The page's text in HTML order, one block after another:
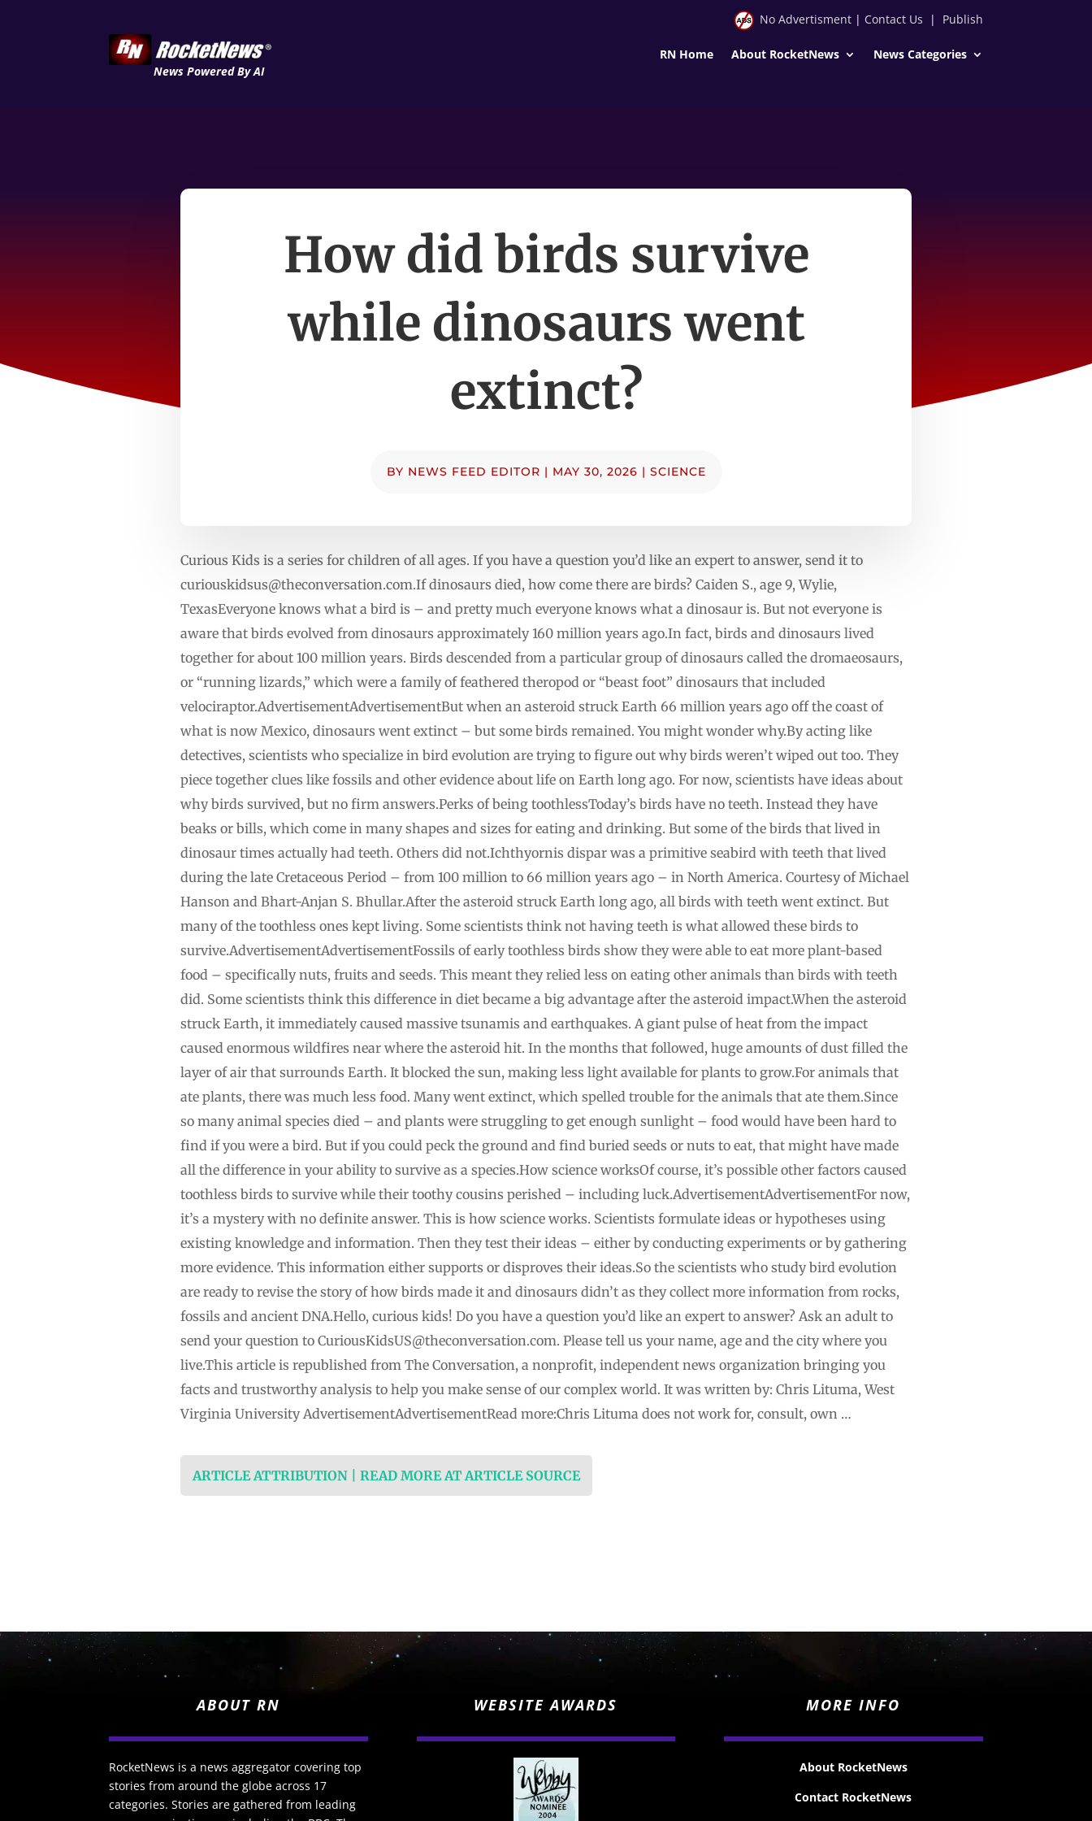
News Powered By AI
No Advertisment| Contact Us | Publish
RN Home About RocketNews News Categories
How did birds survive
while dinosaurs went
extinct?
BY NEWS FEED EDITOR | MAY 30, 2026 | SCIENCE
Curious Kids is a series for children of all ages. If you have a question you’d like an expert to answer, send it to
curiouskidsus@theconversation.com.Ifdinosaurs died, how come there are birds? Caiden S., age 9, Wylie,
TexasEveryone knows what a bird is – and pretty much everyone knows what a dinosaur is. But not everyone is
aware that birds evolved from dinosaurs approximately 160 million years ago.In fact, birds and dinosaurs lived
together for about 100 million years. Birds descended from a particular group of dinosaurs called the dromaeosaurs,
or “running lizards,” which were a family of feathered theropod or “beast foot” dinosaurs that included
velociraptor.AdvertisementAdvertisementBut when an asteroid struck Earth 66 million years ago off the coast of
what is now Mexico, dinosaurs went extinct – but some birds remained. You might wonder why.By acting like
detectives, scientists who specialize in bird evolution are trying to figure out why birds weren’t wiped out too. They
piece together clues like fossils and other evidence about life on Earth long ago. For now, scientists have ideas about
why birds survived, but no firm answers.Perks of being toothlessToday’s birds have no teeth. Instead they have
beaks or bills, which come in many shapes and sizes for eating and drinking. But some of the birds that lived in
dinosaur times actually had teeth. Others did not.Ichthyornis dispar was a primitive seabird with teeth that lived
during the late Cretaceous Period – from 100 million to 66 million years ago – in North America. Courtesy of Michael
Hanson and Bhart-Anjan S. Bhullar.After the asteroid struck Earth long ago, all birds with teeth went extinct. But
many of the toothless ones kept living. Some scientists think not having teeth is what allowed these birds to
survive.AdvertisementAdvertisementFossils of early toothless birds show they were able to eat more plant-based
food – specifically nuts, fruits and seeds. This meant they relied less on eating other animals than birds with teeth
did. Some scientists think this difference in diet became a big advantage after the asteroid impact.When the asteroid
struck Earth, it immediately caused massive tsunamis and earthquakes. A giant pulse of heat from the impact
caused enormous wildfires near where the asteroid hit. In the months that followed, huge amounts of dust filled the
layer of air that surrounds Earth. It blocked the sun, making less light available for plants to grow.For animals that
ate plants, there was much less food. Many went extinct, which spelled trouble for the animals that ate them.Since
so many animal species died – and plants were struggling to get enough sunlight – food would have been hard to
find if you were a bird. But if you could peck the ground and find buried seeds or nuts to eat, that might have made
all the difference in your ability to survive as a species.How science worksOf course, it’s possible other factors caused
toothless birds to survive while their toothy cousins perished – including luck.AdvertisementAdvertisementFor now,
it’s a mystery with no definite answer. This is how science works. Scientists formulate ideas or hypotheses using
existing knowledge and information. Then they test their ideas – either by conducting experiments or by gathering
more evidence. This information either supports or disproves their ideas.So the scientists who study bird evolution
are ready to revise the story of how birds made it and dinosaurs didn’t as they collect more information from rocks,
fossils and ancient DNA.Hello, curious kids! Do you have a question you’d like an expert to answer? Ask an adult to
send your question to CuriousKidsUS@theconversation.com. Please tell us your name, age and the city where you
live.This article is republished from The Conversation, a nonprofit, independent news organization bringing you
facts and trustworthy analysis to help you make sense of our complex world. It was written by: Chris Lituma, West
Virginia University AdvertisementAdvertisementRead more:Chris Lituma does not work for, consult, own …
ARTICLE ATTRIBUTION | READ MORE AT ARTICLE SOURCE
ABOUT RN
RocketNews is a news aggregator covering top
stories from around the globe across 17
categories. Stories are gathered from leading
WEBSITE AWARDS MORE INFO
About RocketNews
Contact RocketNews